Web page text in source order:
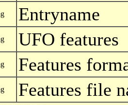
Entryname
UFO features
Features
Features file